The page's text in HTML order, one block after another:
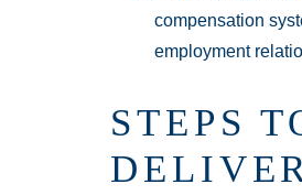
compensation
employment
STEPS